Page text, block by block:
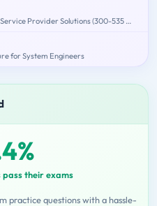
Automating and Programming Cisco Service Provider Solutions (300-535 SPAUTO)
for System Engineers
pass their exams
practice questions with a hassle-